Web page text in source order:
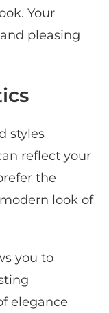
Your
pleasing
styles
reflect your
the
look of
you to
elegance